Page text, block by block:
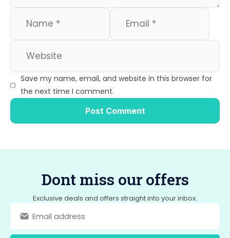
Save my name, email, and website in this browser for
the next time I comment.
Dont miss our offers
Exclusive deals and offers straight into your inbox.